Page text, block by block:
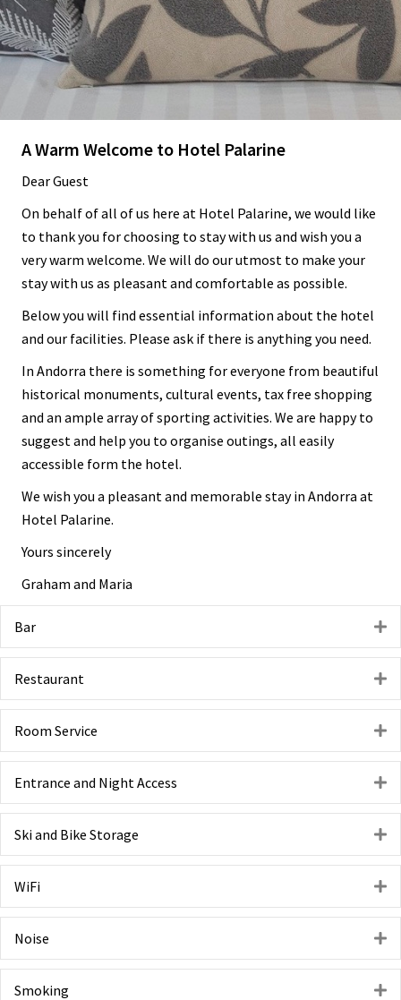
A Warm Welcome to Hotel Palarine
Dear Guest
On behalf of all of us here at Hotel Palarine, we would like
to thank you for choosing to stay with us and wish you a
very warm welcome. We will do our utmost to make your
stay with us as pleasant and comfortable as possible.
Below you will find essential information about the hotel
and our facilities. Please ask if there is anything you need.
In Andorra there is something for everyone from beautiful
historical monuments, cultural events, tax free shopping
and an ample array of sporting activities. We are happy to
suggest and help you to organise outings, all easily
accessible form the hotel.
We wish you a pleasant and memorable stay in Andorra at
Hotel Palarine.
Yours sincerely
Graham and Maria
Bar
Restaurant
Room Service
Entrance and Night Access
Ski and Bike Storage
WiFi
Noise
Smoking